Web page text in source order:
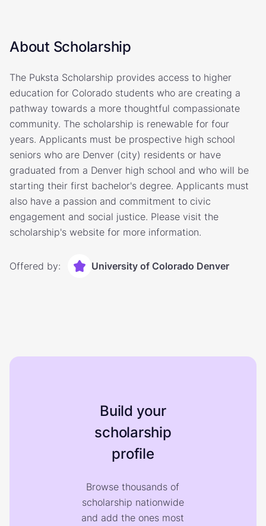
About Scholarship
The Puksta Scholarship provides access to higher
education for Colorado students who are creating a
pathway towards a more thoughtful compassionate
community. The scholarship is renewable for four
years. Applicants must be prospective high school
seniors who are Denver (city) residents or have
graduated from a Denver high school and who will be
starting their first bachelor's degree. Applicants must
also have a passion and commitment to civic
engagement and social justice. Please visit the
scholarship's website for more information.
Offered by: University of Colorado Denver
Build your
scholarship
profile
Browse thousands of
scholarship nationwide
and add the ones most